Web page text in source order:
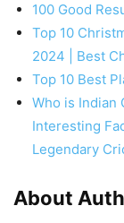
100 Good
Top 10
2024 | Best
Top 10 Best
Who is Indian
Interesting
Legendary
About